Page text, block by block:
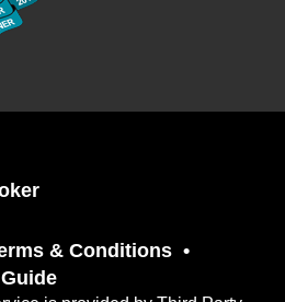
& Conditions